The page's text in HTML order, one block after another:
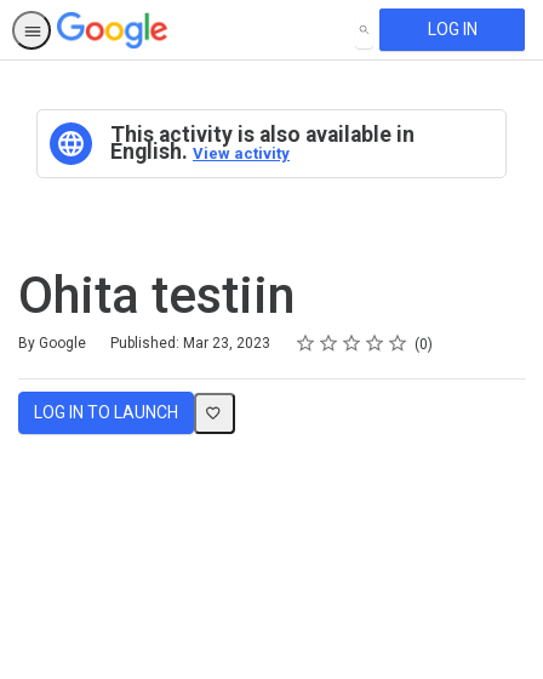
SEARCH LOG IN
This activity is also available in
English. View activity
Ohita testiin
By Google Published: Mar 23, 2023 Rating
1 star
2 stars
3 stars
4 stars
5 stars
Average rating: 0 0
No reviews
LOG IN TO LAUNCH